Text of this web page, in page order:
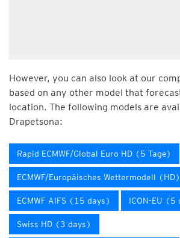
However, you can also look at our
based on any other model that
location. The following models are
Drapetsona:
Rapid ECMWF/Global Euro HD (5 Tage)
ECMWF/Europäisches Wettermodell (HD)
ECMWF AIFS (15 days) ICON-EU (5
Swiss HD (3 days)